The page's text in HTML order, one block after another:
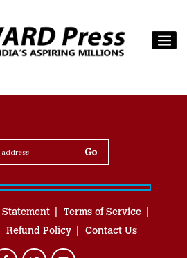
Terms of Service
Refund Policy Contact Us